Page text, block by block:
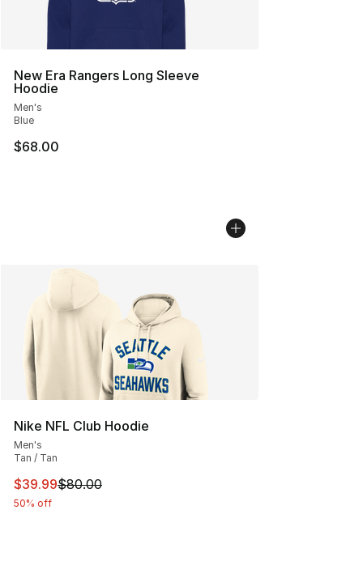
New Era Rangers Long Sleeve
Hoodie
Men's
Blue
$68.00
Nike NFL Club Hoodie
Men's
Tan / Tan
This item is on sale. Price dropped from $80.00 to
$39.99$80.00
50% off